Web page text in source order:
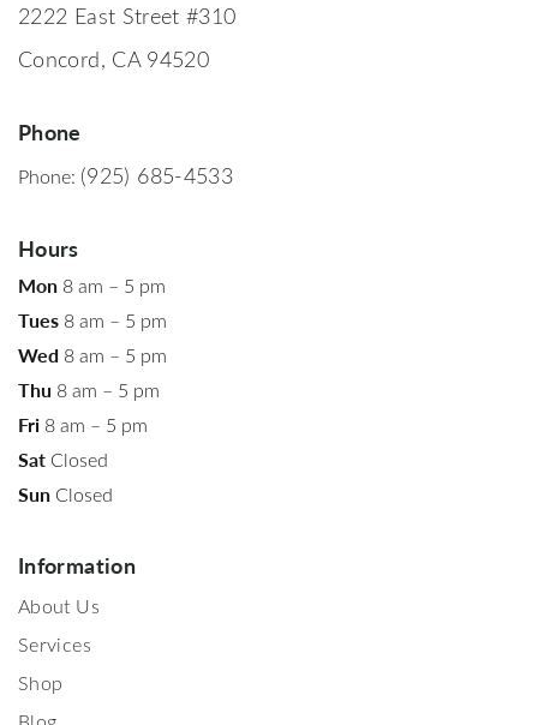
2222 East Street #310
Concord, CA 94520
Phone
Phone: (925) 685-4533
Hours
Mon 8 am – 5 pm
Tues 8 am – 5 pm
Wed 8 am – 5 pm
Thu 8 am – 5 pm
Fri 8 am – 5 pm
Sat Closed
Sun Closed
Information
About Us
Services
Shop